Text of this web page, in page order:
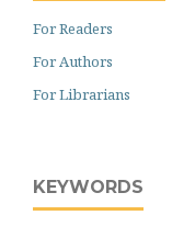
For Readers
For Authors
For Librarians
KEYWORDS